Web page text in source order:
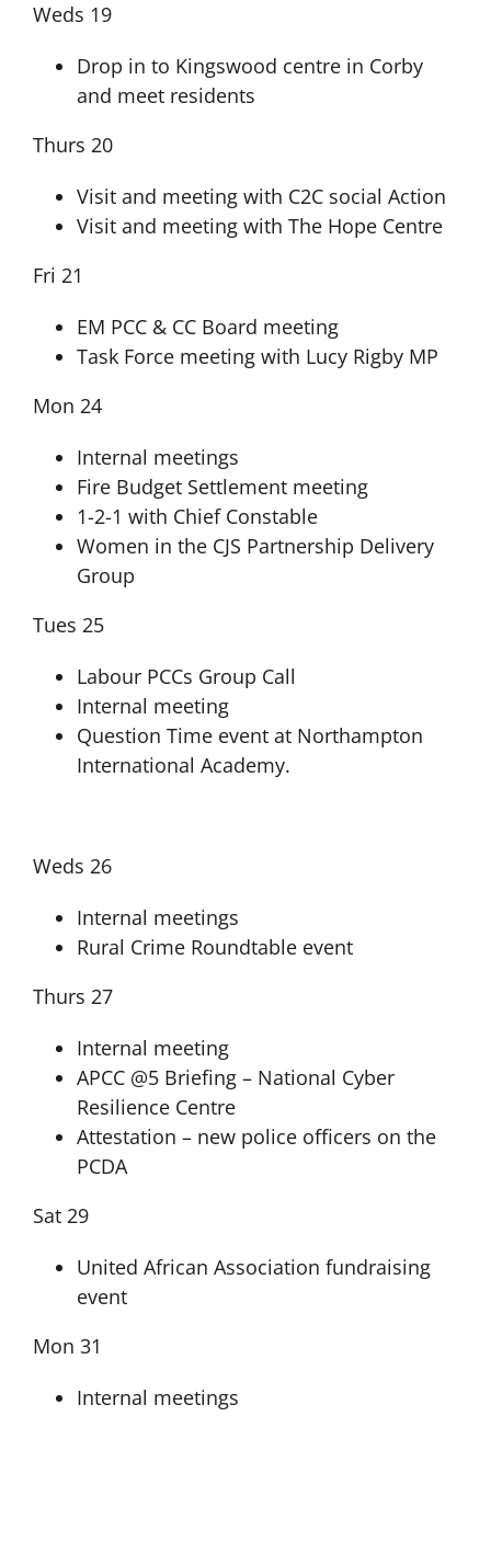
Weds 19
Drop in to Kingswood centre in Corby
and meet residents
Thurs 20
Visit and meeting with C2C social Action
Visit and meeting with The Hope Centre
Fri 21
EM PCC & CC Board meeting
Task Force meeting with Lucy Rigby MP
Mon 24
Internal meetings
Fire Budget Settlement meeting
1-2-1 with Chief Constable
Women in the CJS Partnership Delivery
Group
Tues 25
Labour PCCs Group Call
Internal meeting
Question Time event at Northampton
International Academy.
Weds 26
Internal meetings
Rural Crime Roundtable event
Thurs 27
Internal meeting
APCC @5 Briefing – National Cyber
Resilience Centre
Attestation – new police officers on the
PCDA
Sat 29
United African Association fundraising
event
Mon 31
Internal meetings